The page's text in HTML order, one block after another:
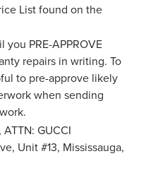
List found on the
PRE-APPROVE
repairs in writing. To
to pre-approve likely
when sending
GUCCI
Unit #13, Mississauga,